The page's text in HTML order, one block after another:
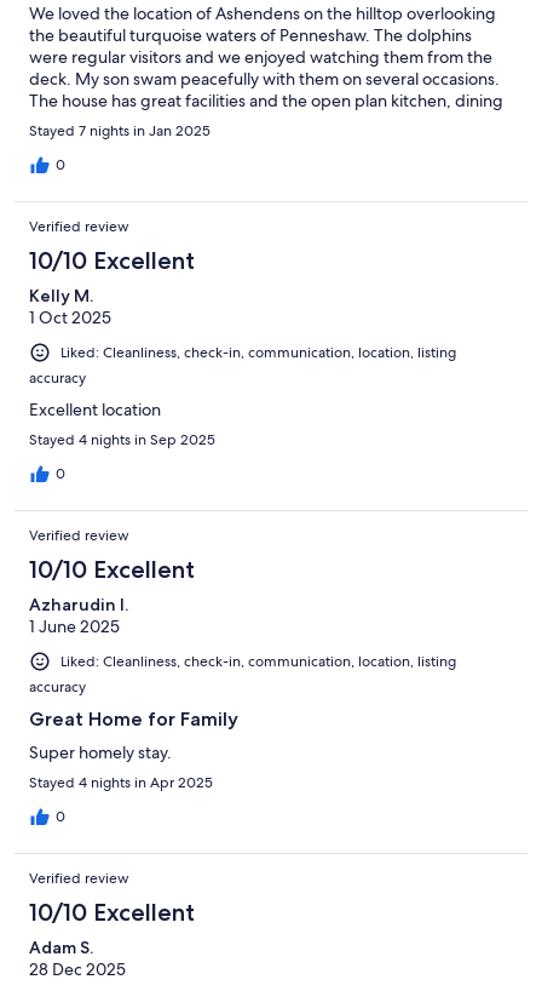
We loved the location of Ashendens on the hilltop overlooking
the beautiful turquoise waters of Penneshaw. The dolphins
were regular visitors and we enjoyed watching them from the
deck. My son swam peacefully with them on several occasions.
The house has great facilities and the open plan kitchen, dining
and lounge room is open and spacious, taking advantage of the
amazing views of the ocean and mainland. The large deck was
also a favourite place to enjoy the scenery and wildlife (many
promptly and providing information about the house.
Stayed 7 nights in Jan 2025
0
Verified review
10/10 Excellent
Kelly M.
1 Oct 2025
Liked: Cleanliness, check-in, communication, location, listing
accuracy
Excellent location
Stayed 4 nights in Sep 2025
0
Verified review
10/10 Excellent
Azharudin I.
1 June 2025
Liked: Cleanliness, check-in, communication, location, listing
accuracy
Great Home for Family
Super homely stay.
Stayed 4 nights in Apr 2025
0
Verified review
10/10 Excellent
Adam S.
28 Dec 2025